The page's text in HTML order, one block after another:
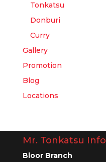
Tonkatsu
Donburi
Curry
Gallery
Promotion
Blog
Locations
Mr. Tonkatsu Info
Bloor Branch